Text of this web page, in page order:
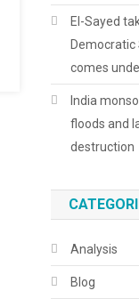
El-Sayed
comes
India
floods and
destruction
Analysis
Blog